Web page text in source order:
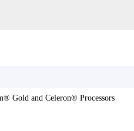
Gold and Celeron® Processors